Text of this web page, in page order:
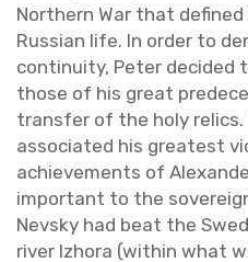
North­ern War that
Russ­ian life. In order to
con­ti­nu­ity, Peter de­cided
those of his great
trans­fer of the holy relics.
as­so­ci­ated his great­est
achieve­ments of
im­por­tant to the
Nevsky had beat the
river Izhora (within what